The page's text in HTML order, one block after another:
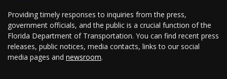
Providing timely responses to inquiries from the press,
government officials, and the public is a crucial function of the
Florida Department of Transportation. You can find recent press
releases, public notices, media contacts, links to our social
media pages and newsroom.